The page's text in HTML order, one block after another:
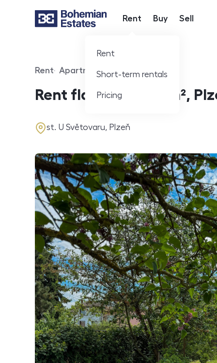
Hlavní nabídka
Rent
Rent
Short-term rentals
Pricing
Buy Sell
Offer type
Rent
Property type
Apartment
Rent flats 2+KT 41 m²,
address
st. U Světovaru, Plzeň